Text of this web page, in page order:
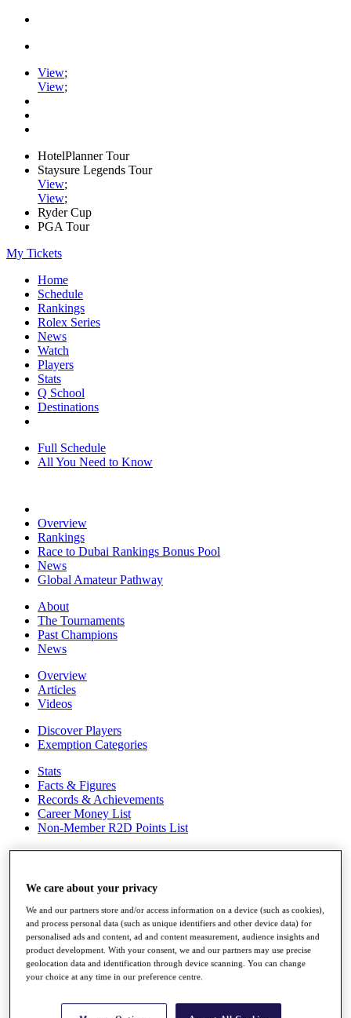
View;
View;
HotelPlanner Tour
Staysure Legends Tour
View;
View;
Ryder Cup
PGA Tour
My Tickets
Home
Schedule
Rankings
Rolex Series
News
Watch
Players
Stats
Q School
Destinations
Full Schedule
All You Need to Know
Overview
Rankings
Race to Dubai Rankings Bonus Pool
News
Global Amateur Pathway
About
The Tournaments
Past Champions
News
Overview
Articles
Videos
Discover Players
Exemption Categories
Stats
Facts & Figures
Records & Achievements
Career Money List
Non-Member R2D Points List
Shop
{{ loginLinkText }}
Sign Up
{{ loggedInMenuUserDisplayFirstName }} {{
loggedInMenuUserDisplayLastName }}
Back
My Tour
My Feed
We care about your privacy
We and our partners store and/or access information on a device (such as cookies),
and process personal data (such as unique identifiers and other device data) for
personalised ads and content, ad and content measurement, audience insights and
product development. With your consent, we and our partners may use precise
geolocation data and identification through device scanning. You can change
your choice at any time in our preference centre.